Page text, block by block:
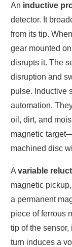
An inductive
detector. It
from its tip.
gear mounted
disrupts it. The
disruption and
pulse. Inductive
automation.
oil, dirt, and
magnetic
machined disc
Avariable
magnetic
a permanent
piece of ferrous
tip of the
turn induces a